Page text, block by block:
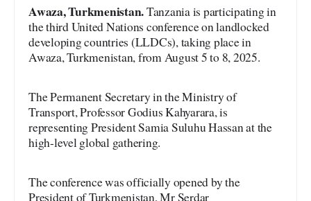
Awaza, Turkmenistan.Tanzania is participating in
the third United Nations conference on landlocked
developing countries (LLDCs), taking place in
Awaza, Turkmenistan, from August 5 to 8, 2025.
The Permanent Secretary in the Ministry of
Transport, Professor Godius Kahyarara, is
representing President Samia Suluhu Hassan at the
high-level global gathering.
The conference was officially opened by the
President of Turkmenistan, Mr Serdar